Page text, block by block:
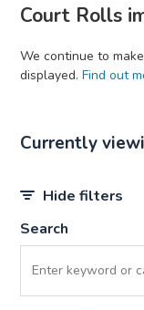
Court Rolls
We continue to
displayed. Find out
Currently
Hide filters
Search